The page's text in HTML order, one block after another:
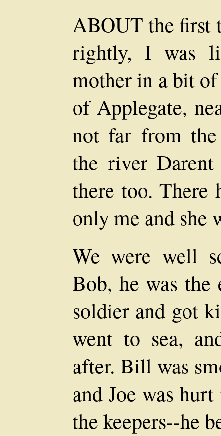
ABOUT the first
rightly, I was
mother in a bit
of Applegate,
not far from the
the river Darent
there too. There
only me and she
We were well
Bob, he was the
soldier and got
went to sea,
after. Bill was
and Joe was
the keepers--he